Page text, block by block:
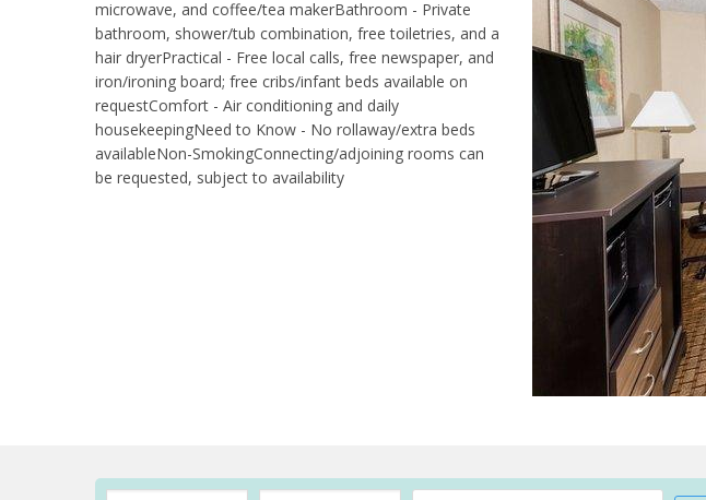
microwave, and coffee/tea makerBathroom - Private
bathroom, shower/tub combination, free toiletries, and a
hair dryerPractical - Free local calls, free newspaper, and
iron/ironing board; free cribs/infant beds available on
requestComfort - Air conditioning and daily
housekeepingNeed to Know - No rollaway/extra beds
availableNon-SmokingConnecting/adjoining rooms can
be requested, subject to availability